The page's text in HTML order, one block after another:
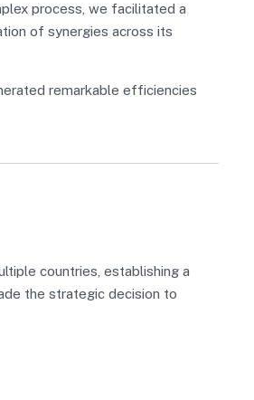
process, we facilitated a
of synergies across its
remarkable efficiencies
countries, establishing a
the strategic decision to